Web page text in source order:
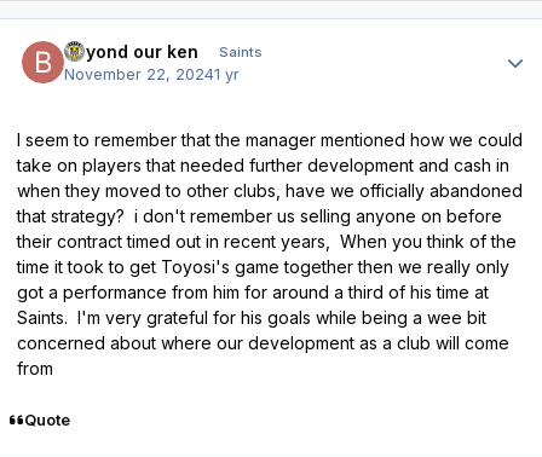
beyond our ken Saints
November 22, 20241 yr
I seem to remember that the manager mentioned how we could
take on players that needed further development and cash in
when they moved to other clubs, have we officially abandoned
that strategy? i don't remember us selling anyone on before
their contract timed out in recent years, When you think of the
time it took to get Toyosi's game together then we really only
got a performance from him for around a third of his time at
Saints. I'm very grateful for his goals while being a wee bit
concerned about where our development as a club will come
from
Quote